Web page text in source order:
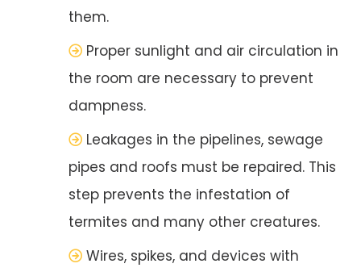
them.
Proper sunlight and air circulation in
the room are necessary to prevent
dampness.
Leakages in the pipelines, sewage
pipes and roofs must be repaired. This
step prevents the infestation of
termites and many other creatures.
Wires, spikes, and devices with